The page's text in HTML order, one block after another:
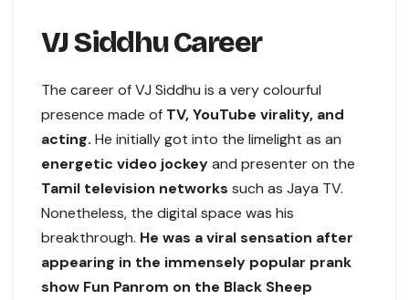
VJ Siddhu Career
The career of VJ Siddhu is a very colourful
presence made of TV, YouTube virality, and
acting. He initially got into the limelight as an
energetic video jockeyand presenter on the
Tamil television networks such as Jaya TV.
Nonetheless, the digital space was his
breakthrough. He was a viral sensation after
appearing in the immensely popular prank
show Fun Panrom on the Black Sheep